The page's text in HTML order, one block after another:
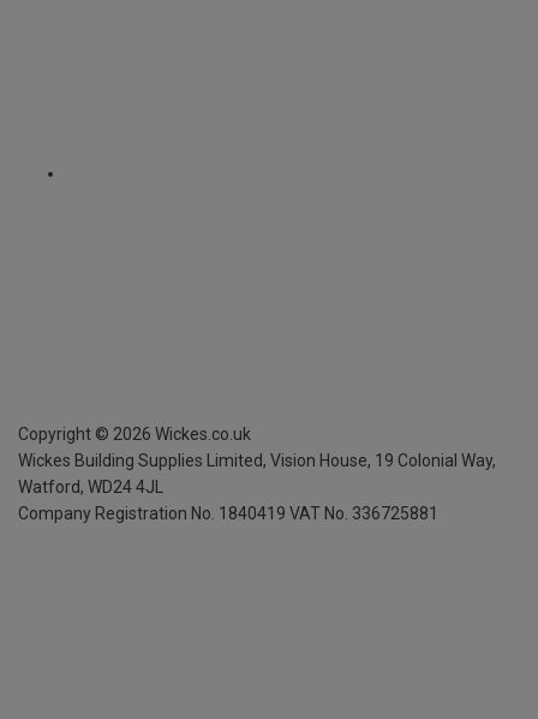
Copyright © 2026 Wickes.co.uk
Wickes Building Supplies Limited, Vision House, 19 Colonial Way,
Watford, WD24 4JL
Company Registration No. 1840419 VAT No. 336725881